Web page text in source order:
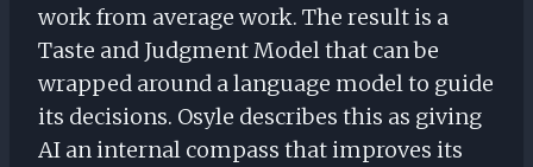
work from average work. The result is a
Taste and Judgment Model that can be
wrapped around a language model to guide
its decisions. Osyle describes this as giving
AI an internal compass that improves its